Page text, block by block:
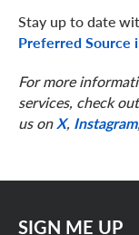
Stay up to date
Preferred Source
For more
services, check
us onX, Instagram,
SIGN ME UP